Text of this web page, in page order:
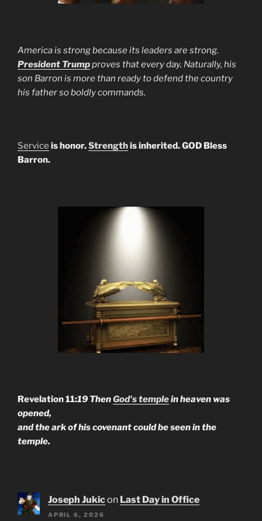
America is strong because its leaders are strong.
President Trumpproves that every day. Naturally, his
son Barron is more than ready to defend the country
his father so boldly commands.
Service is honor.Strengthis inherited. GOD Bless
Barron.
Revelation 11:19 ThenGod's templein heaven was
opened,
and the ark of his covenant could be seen in the
temple.
Joseph Jukicon Last Day in Office
APRIL 6, 2026